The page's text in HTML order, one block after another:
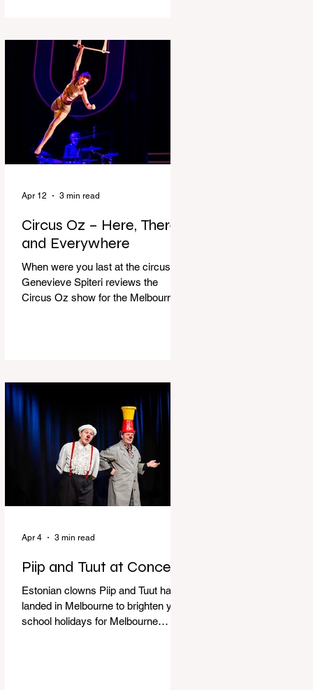
out of bed. I run to the top of the
stairs to see Mum putting on a
dressing gown and bolting out the
front door, down our one-step
veranda. Dad must still be asleep.
That man c
Circus Oz – Here, There
and Everywhere
When were you last at the circus?
Genevieve Spiteri reviews the
Circus Oz show for the Melbourne
perfect time to experience it again
with Circus Oz’s Here, There and
Everywhere these school holidays
at the Melbourne International
Comedy Festival. An absolutely
seamless performance from start to
Apr 12 3 min read
Piip and Tuut at Concert
Estonian clowns Piip and Tuut have
landed in Melbourne to brighten your
school holidays for Melbourne
Apr 4 3 min read